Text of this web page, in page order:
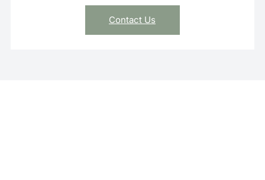
Contact Us